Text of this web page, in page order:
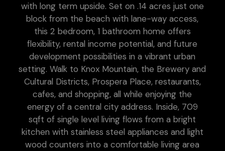
with long term upside. Set on .14 acres just one
block from the beach with lane-way access,
this 2 bedroom, 1 bathroom home offers
flexibility, rental income potential, and future
development possibilities in a vibrant urban
setting. Walk to Knox Mountain, the Brewery and
Cultural Districts, Prospera Place, restaurants,
cafes, and shopping, all while enjoying the
energy of a central city address. Inside, 709
sqft of single level living flows from a bright
kitchen with stainless steel appliances and light
wood counters into a comfortable living area